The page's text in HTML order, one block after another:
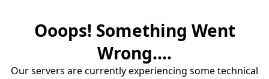
Ooops! Something Went
Wrong....
Our servers are currently experiencing some technical